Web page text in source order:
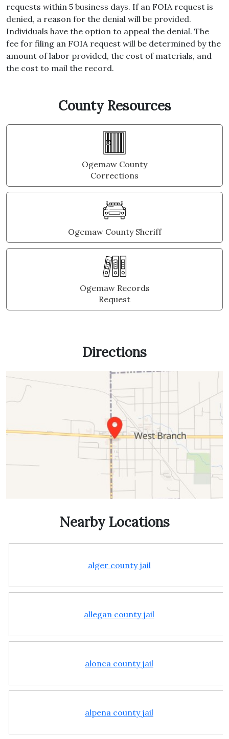
requests within 5 business days. If an FOIA request is
denied, a reason for the denial will be provided.
Individuals have the option to appeal the denial. The
fee for filing an FOIA request will be determined by the
amount of labor provided, the cost of materials, and
the cost to mail the record.
County Resources
Ogemaw County
Corrections
Ogemaw County Sheriff
Ogemaw Records
Request
Directions
Nearby Locations
alger county jail
allegan county jail
alonca county jail
alpena county jail